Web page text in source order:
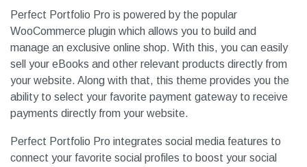
Perfect Portfolio Pro is powered by the popular
WooCommerce plugin which allows you to build and
manage an exclusive online shop. With this, you can easily
sell your eBooks and other relevant products directly from
your website. Along with that, this theme provides you the
ability to select your favorite payment gateway to receive
payments directly from your website.
Perfect Portfolio Pro integrates social media features to
connect your favorite social profiles to boost your social